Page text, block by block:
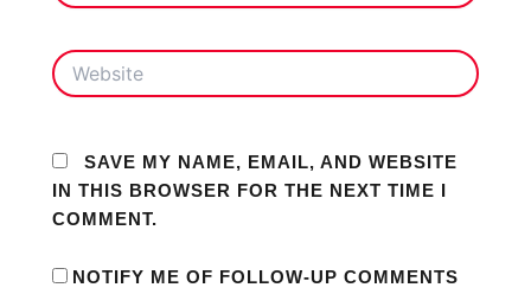
WEBSITE
SAVE MY NAME, EMAIL, AND WEBSITE
IN THIS BROWSER FOR THE NEXT TIME I
COMMENT.
NOTIFY ME OF FOLLOW-UP COMMENTS